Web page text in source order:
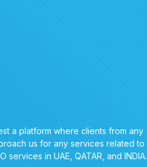
a platform where clients from any
us for any services related to
services in UAE, QATAR, and INDIA.